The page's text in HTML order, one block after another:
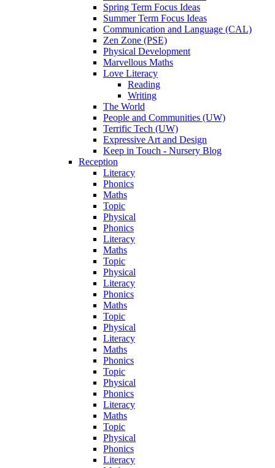
Spring Term Focus Ideas
Summer Term Focus Ideas
Communication and Language (CAL)
Zen Zone (PSE)
Physical Development
Marvellous Maths
Love Literacy
Reading
Writing
The World
People and Communities (UW)
Terrific Tech (UW)
Expressive Art and Design
Keep in Touch - Nursery Blog
Reception
Literacy
Phonics
Maths
Topic
Physical
Phonics
Literacy
Maths
Topic
Physical
Literacy
Phonics
Maths
Topic
Physical
Literacy
Maths
Phonics
Topic
Physical
Phonics
Literacy
Maths
Topic
Physical
Phonics
Literacy